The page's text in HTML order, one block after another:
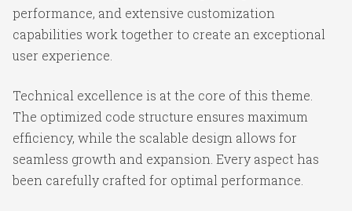
performance, and extensive customization
capabilities work together to create an exceptional
user experience.
Technical excellence is at the core of this theme.
The optimized code structure ensures maximum
efficiency, while the scalable design allows for
seamless growth and expansion. Every aspect has
been carefully crafted for optimal performance.